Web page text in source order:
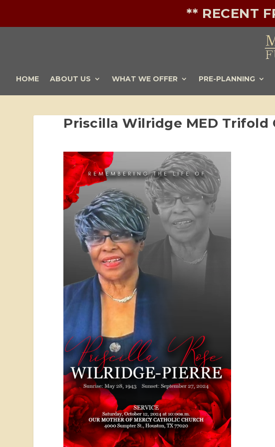
** RECENT
HOME ABOUT US WHAT WE OFFER PRE-PLANNING
Priscilla Wilridge MED Trifold